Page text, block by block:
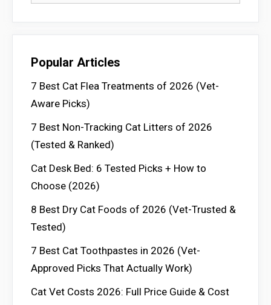
Popular Articles
7 Best Cat Flea Treatments of 2026 (Vet-
Aware Picks)
7 Best Non-Tracking Cat Litters of 2026
(Tested & Ranked)
Cat Desk Bed: 6 Tested Picks + How to
Choose (2026)
8 Best Dry Cat Foods of 2026 (Vet-Trusted &
Tested)
7 Best Cat Toothpastes in 2026 (Vet-
Approved Picks That Actually Work)
Cat Vet Costs 2026: Full Price Guide & Cost